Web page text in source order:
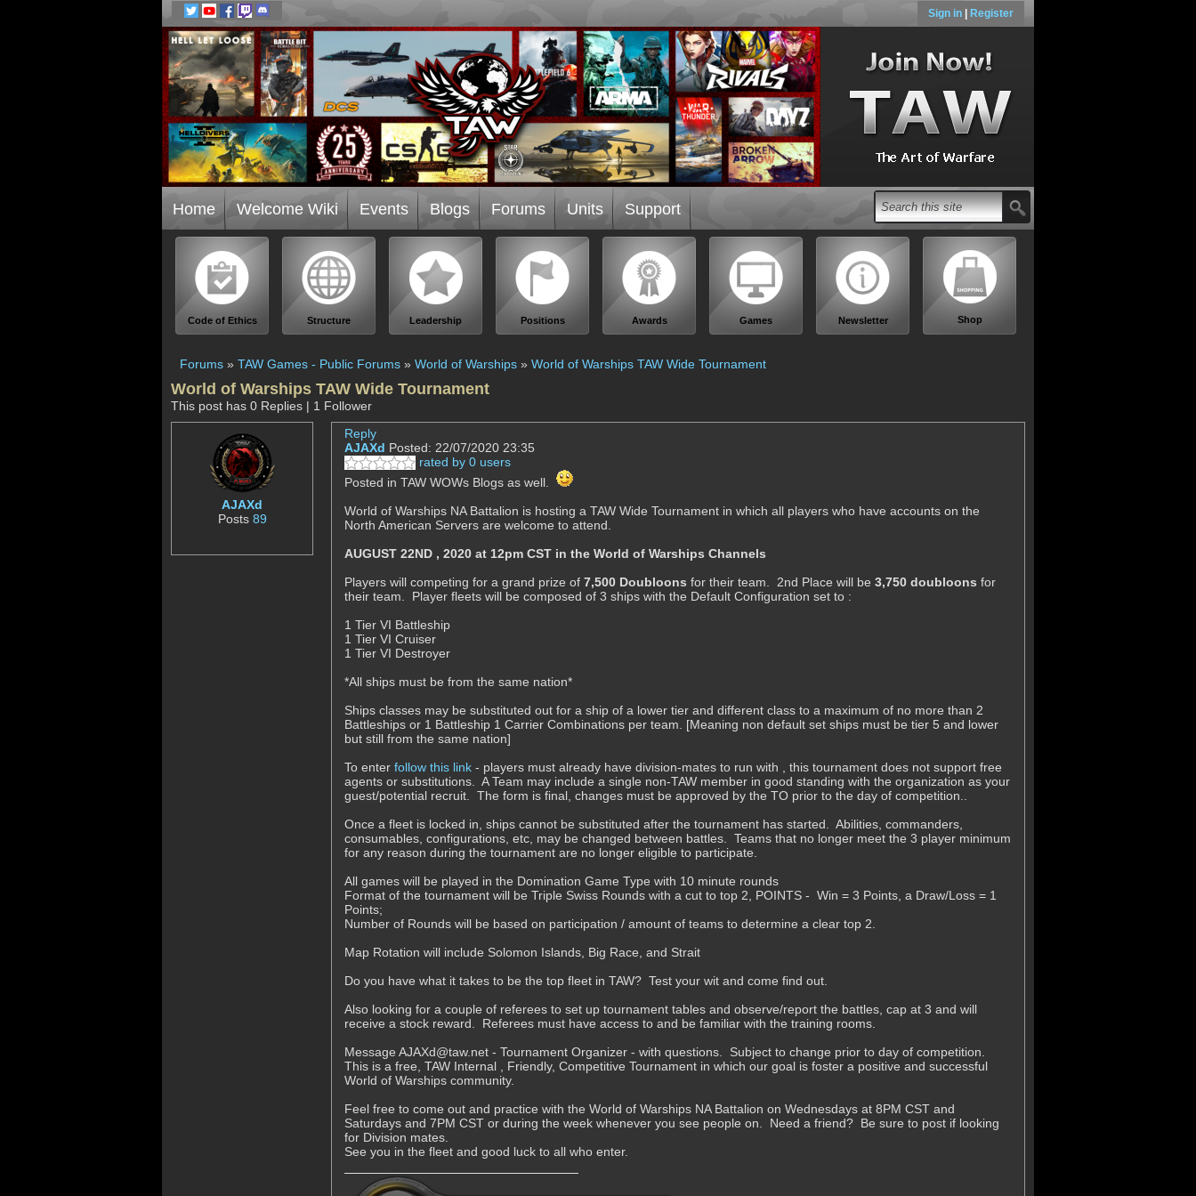
Sign in Register
Home Welcome Wiki Events Blogs Forums Units Support
Code of Ethics Structure Leadership Positions Awards Games Newsletter Shop
Forums » TAW Games - Public Forums » World of Warships » World of Warships TAW Wide Tournament
World of Warships TAW Wide Tournament
This post has 0 Replies | 1 Follower
AJAXd
Posts 89
Reply
AJAXd Posted: 22/07/2020 23:35
rated by 0 users
Posted in TAW WOWs Blogs as well.
World of Warships NA Battalion is hosting a TAW Wide Tournament in which all players who have accounts on the
North American Servers are welcome to attend.
AUGUST 22ND , 2020 at 12pm CST in the World of Warships Channels
Players will competing for a grand prize of 7,500 Doubloons for their team. 2nd Place will be 3,750 doubloons for
their team. Player fleets will be composed of 3 ships with the Default Configuration set to :
1 Tier VI Battleship
1 Tier VI Cruiser
1 Tier VI Destroyer
*All ships must be from the same nation*
Ships classes may be substituted out for a ship of a lower tier and different class to a maximum of no more than 2
Battleships or 1 Battleship 1 Carrier Combinations per team. [Meaning non default set ships must be tier 5 and lower
but still from the same nation]
To enter follow this link - players must already have division-mates to run with , this tournament does not support free
agents or substitutions. A Team may include a single non-TAW member in good standing with the organization as your
guest/potential recruit. The form is final, changes must be approved by the TO prior to the day of competition..
Once a fleet is locked in, ships cannot be substituted after the tournament has started. Abilities, commanders,
consumables, configurations, etc, may be changed between battles. Teams that no longer meet the 3 player minimum
for any reason during the tournament are no longer eligible to participate.
All games will be played in the Domination Game Type with 10 minute rounds
Format of the tournament will be Triple Swiss Rounds with a cut to top 2, POINTS - Win = 3 Points, a Draw/Loss = 1
Points;
Number of Rounds will be based on participation / amount of teams to determine a clear top 2.
Map Rotation will include Solomon Islands, Big Race, and Strait
Do you have what it takes to be the top fleet in TAW? Test your wit and come find out.
Also looking for a couple of referees to set up tournament tables and observe/report the battles, cap at 3 and will
receive a stock reward. Referees must have access to and be familiar with the training rooms.
Message AJAXd@taw.net - Tournament Organizer - with questions. Subject to change prior to day of competition.
This is a free, TAW Internal , Friendly, Competitive Tournament in which our goal is foster a positive and successful
World of Warships community.
Feel free to come out and practice with the World of Warships NA Battalion on Wednesdays at 8PM CST and
Saturdays and 7PM CST or during the week whenever you see people on. Need a friend? Be sure to post if looking
for Division mates.
See you in the fleet and good luck to all who enter.